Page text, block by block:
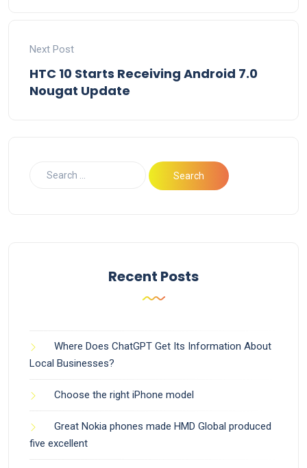
Next Post
HTC 10 Starts Receiving Android 7.0
Nougat Update
Recent Posts
Where Does ChatGPT Get Its Information About
Local Businesses?
Choose the right iPhone model
Great Nokia phones made HMD Global produced
five excellent